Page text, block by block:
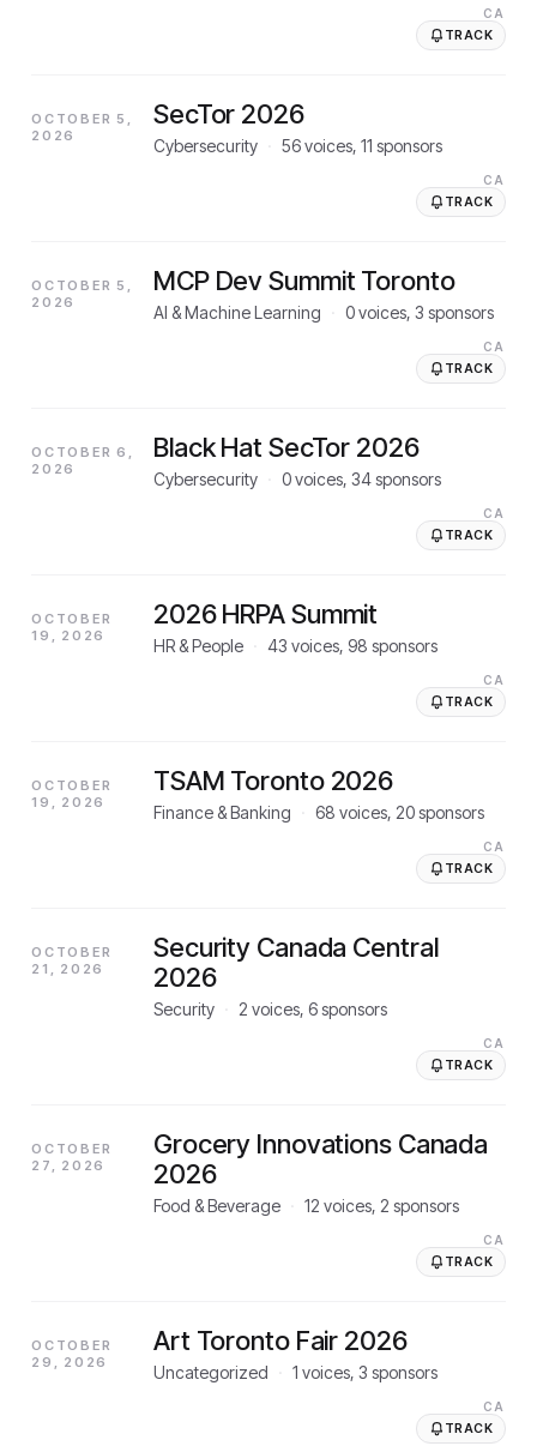
CA
TRACK
OCTOBER 5,
2026
SecTor 2026
Cybersecurity 56voices, 11 sponsors
CA
TRACK
OCTOBER 5,
2026
MCP Dev Summit Toronto
AI & Machine Learning 0voices, 3 sponsors
CA
TRACK
OCTOBER 6,
2026
Black Hat SecTor 2026
Cybersecurity 0voices, 34sponsors
CA
TRACK
OCTOBER
19, 2026
2026 HRPA Summit
HR & People 43 voices, 98 sponsors
CA
TRACK
OCTOBER
19, 2026
TSAM Toronto 2026
Finance & Banking 68 voices, 20sponsors
CA
TRACK
OCTOBER
21, 2026
Security Canada Central
2026
Security 2 voices, 6sponsors
CA
TRACK
OCTOBER
27, 2026
Grocery Innovations Canada
2026
Food & Beverage 12 voices, 2 sponsors
CA
TRACK
OCTOBER
29, 2026
Art Toronto Fair 2026
Uncategorized 1 voices, 3 sponsors
CA
TRACK